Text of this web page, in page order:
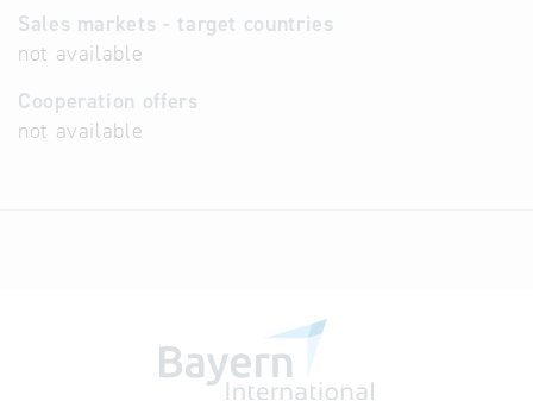
Sales markets - target countries
not available
Cooperation offers
not available